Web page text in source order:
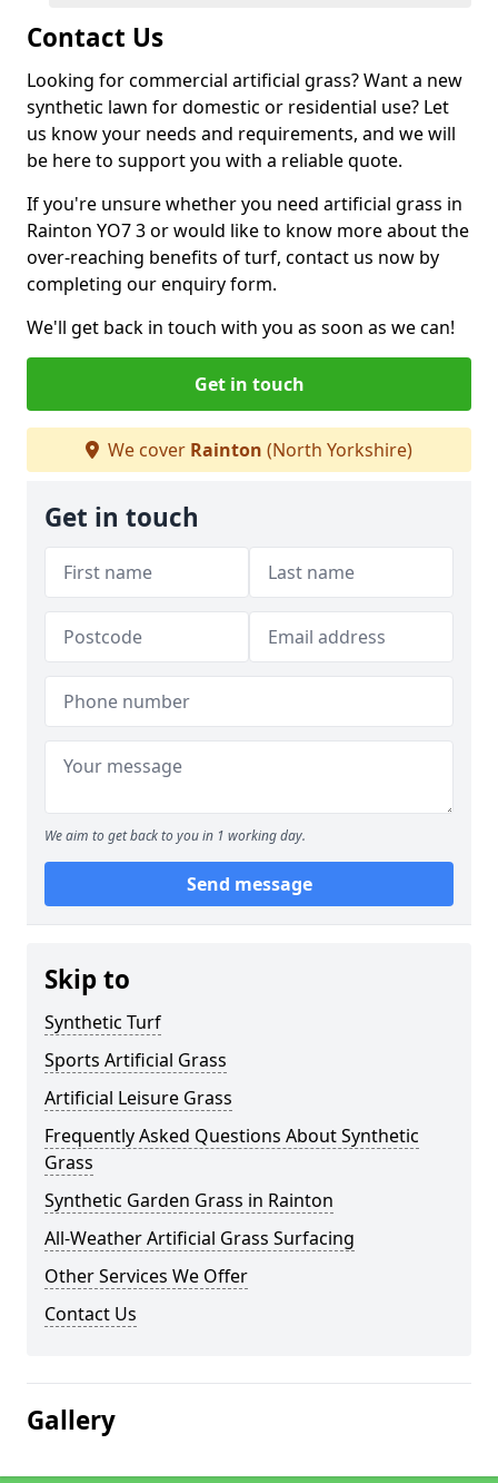
Contact Us
Looking for commercial artificial grass? Want a new
synthetic lawn for domestic or residential use? Let
us know your needs and requirements, and we will
be here to support you with a reliable quote.
If you're unsure whether you need artificial grass in
Rainton YO7 3 or would like to know more about the
over-reaching benefits of turf, contact us now by
completing our enquiry form.
We'll get back in touch with you as soon as we can!
Get in touch
We cover Rainton (North Yorkshire)
Get in touch
We aim to get back to you in 1 working day.
Send message
Skip to
Synthetic Turf
Sports Artificial Grass
Artificial Leisure Grass
Frequently Asked Questions About Synthetic
Grass
Synthetic Garden Grass in Rainton
All-Weather Artificial Grass Surfacing
Other Services We Offer
Contact Us
Gallery